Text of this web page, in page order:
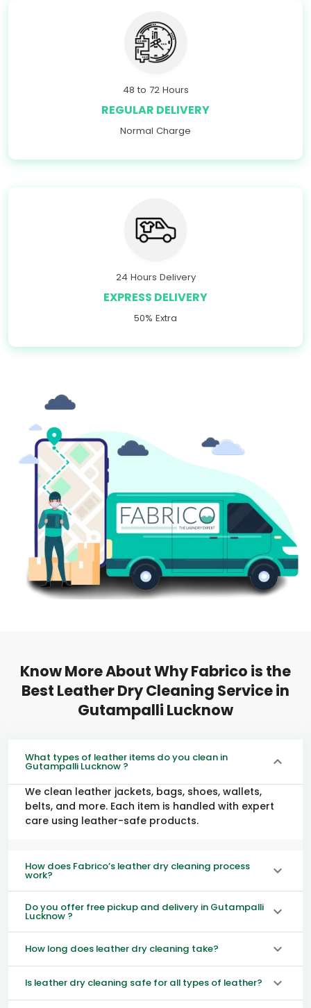
48 to 72 Hours
REGULAR DELIVERY
Normal Charge
24 Hours Delivery
EXPRESS DELIVERY
50% Extra
Know More About Why Fabrico is the
Best Leather Dry Cleaning Service in
Gutampalli Lucknow
What types of leather items do you clean in
Gutampalli Lucknow ?
We clean leather jackets, bags, shoes, wallets,
belts, and more. Each item is handled with expert
care using leather-safe products.
How does Fabrico’s leather dry cleaning process
work?
Do you offer free pickup and delivery in Gutampalli
Lucknow ?
How long does leather dry cleaning take?
Is leather dry cleaning safe for all types of leather?